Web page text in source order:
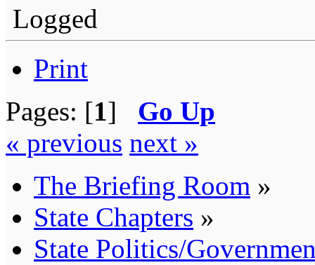
Logged
Print
Pages: [1] Go Up
« previous next »
The Briefing Room »
State Chapters »
State Politics/